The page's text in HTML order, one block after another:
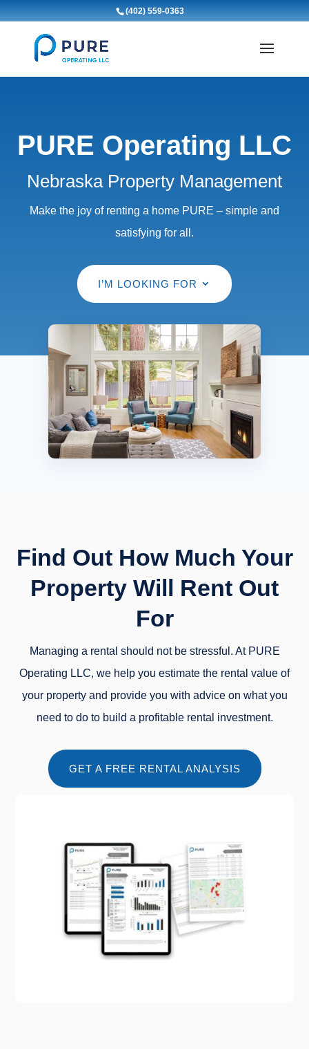
(402) 559-0363
PURE Operating LLC
Nebraska Property Management
Make the joy of renting a home PURE – simple and
satisfying for all.
I’M LOOKING FOR
Find Out How Much Your
Property Will Rent Out
For
Managing a rental should not be stressful. At PURE
Operating LLC, we help you estimate the rental value of
your property and provide you with advice on what you
need to do to build a profitable rental investment.
GET A FREE RENTAL ANALYSIS